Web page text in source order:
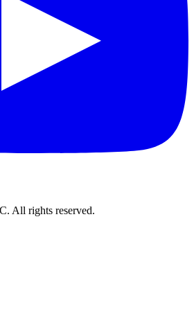
All rights reserved.